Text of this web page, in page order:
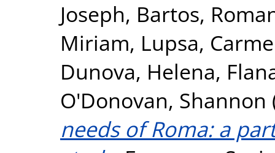
Joseph, Bartos,
Miriam, Lupsa,
Dunova, Helena,
O'Donovan, Shannon
needs of Roma: a